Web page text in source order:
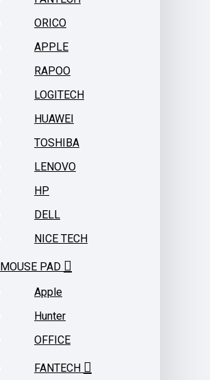
ORICO
APPLE
RAPOO
LOGITECH
HUAWEI
TOSHIBA
LENOVO
HP
DELL
NICE TECH
MOUSE PAD
Apple
Hunter
OFFICE
FANTECH